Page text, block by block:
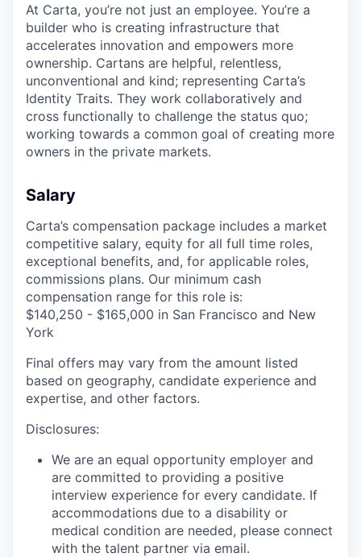
At Carta, you’re not just an employee. You’re a
builder who is creating infrastructure that
accelerates innovation and empowers more
ownership. Cartans are helpful, relentless,
unconventional and kind; representing Carta’s
Identity Traits. They work collaboratively and
cross functionally to challenge the status quo;
working towards a common goal of creating more
owners in the private markets.
Salary
Carta’s compensation package includes a market
competitive salary, equity for all full time roles,
exceptional benefits, and, for applicable roles,
commissions plans. Our minimum cash
compensation range for this role is:
$140,250 - $165,000 in San Francisco and New
York
Final offers may vary from the amount listed
based on geography, candidate experience and
expertise, and other factors.
Disclosures:
We are an equal opportunity employer and
are committed to providing a positive
interview experience for every candidate. If
accommodations due to a disability or
medical condition are needed, please connect
with the talent partner via email.